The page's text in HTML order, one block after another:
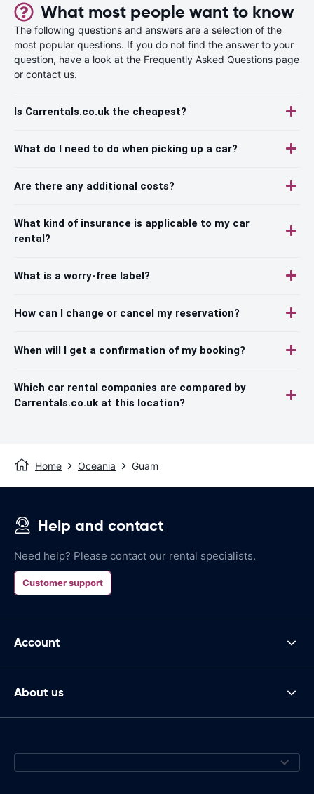
What most people want to know
The following questions and answers are a selection of the
most popular questions. If you do not find the answer to your
question, have a look at the Frequently Asked Questions page
or contact us.
Is Carrentals.co.uk the cheapest?
What do I need to do when picking up a car?
Are there any additional costs?
What kind of insurance is applicable to my car
rental?
What is a worry-free label?
How can I change or cancel my reservation?
When will I get a confirmation of my booking?
Which car rental companies are compared by
Carrentals.co.uk at this location?
Home Oceania Guam
Help and contact
Need help? Please contact our rental specialists.
Customer support
Account
About us